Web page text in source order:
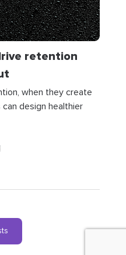
retention
when they create
design healthier